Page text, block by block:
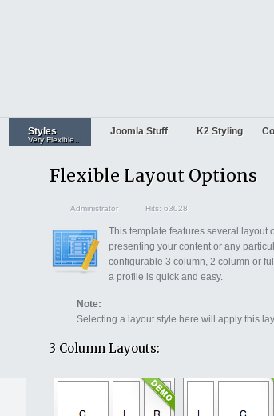
Styles
Very Flexible...
Joomla Stuff K2 Styling
Flexible Layout Options
Administrator Hits: 63028
This template features several layout
presenting your content or any
configurable 3 column, 2 column or
a profile is quick and easy.
Note:
Selecting a layout style here will apply this
3 Column Layouts: